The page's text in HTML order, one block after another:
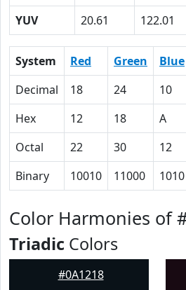
YUV
20.61 122.01
System Red Green Blue
Decimal
18 24 10
Hex
12 18 A
Octal
22 30 12
Binary
10010 11000 1010
Color Harmonies of
Triadic Colors
#0A1218